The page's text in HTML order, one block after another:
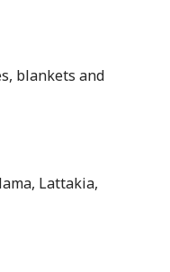
blankets and
Lattakia,